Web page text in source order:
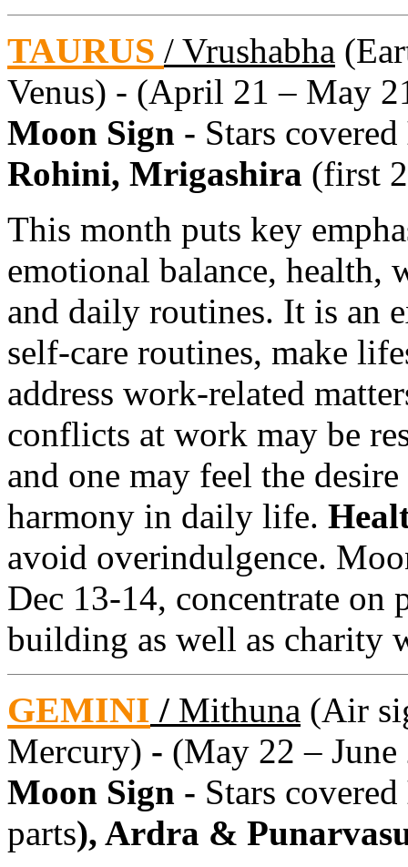
TAURUS / Vrushabha
Venus) - (April 21 – May
Moon Sign - Stars covered
Rohini, Mrigashira (first
This month puts key
emotional balance, health,
and daily routines. It is an
self-care routines, make
address work-related
conflicts at work may be
and one may feel the
harmony in daily life.
avoid overindulgence.
Dec 13-14, concentrate on
building as well as charity
GEMINI / Mithuna (Air
Mercury) - (May 22 – June
Moon Sign - Stars covered
parts), Ardra &